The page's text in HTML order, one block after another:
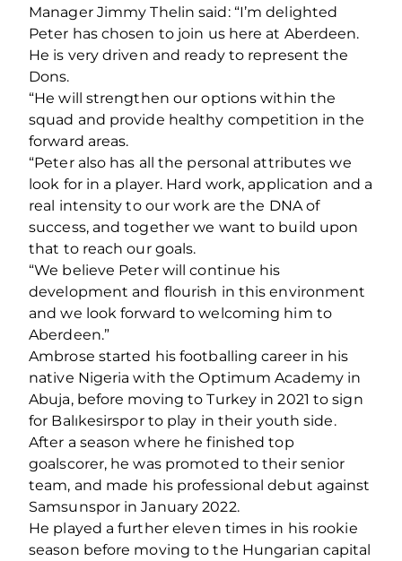
Manager Jimmy Thelin said: “I’m delighted
Peter has chosen to join us here at Aberdeen.
He is very driven and ready to represent the
Dons.
“He will strengthen our options within the
squad and provide healthy competition in the
forward areas.
“Peter also has all the personal attributes we
look for in a player. Hard work, application and a
real intensity to our work are the DNA of
success, and together we want to build upon
that to reach our goals.
“We believe Peter will continue his
development and flourish in this environment
and we look forward to welcoming him to
Aberdeen.”
Ambrose started his footballing career in his
native Nigeria with the Optimum Academy in
Abuja, before moving to Turkey in 2021 to sign
for Balıkesirspor to play in their youth side.
After a season where he finished top
goalscorer, he was promoted to their senior
team, and made his professional debut against
Samsunspor in January 2022.
He played a further eleven times in his rookie
season before moving to the Hungarian capital